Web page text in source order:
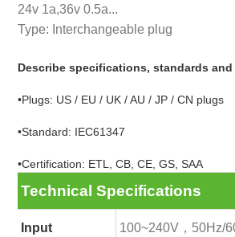
24v 1a,36v 0.5a...
Type: Interchangeable plug
Describe specifications, standards and
•Plugs: US / EU / UK / AU / JP / CN plugs
•Standard: IEC61347
•Certification: ETL, CB, CE, GS, SAA
Technical Specifications
Input 100~240V，50Hz/